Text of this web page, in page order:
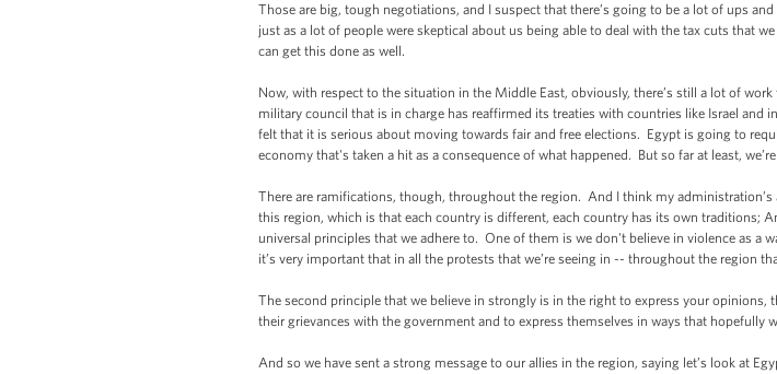
Those are big, tough negotiations, and I suspect that there’s going to be a lot of ups
just as a lot of people were skeptical about us being able to deal with the tax cuts that
can get this done as well.
Now, with respect to the situation in the Middle East, obviously, there’s still a lot of
military council that is in charge has reaffirmed its treaties with countries like Israel
felt that it is serious about moving towards fair and free elections. Egypt is going to
economy that's taken a hit as a consequence of what happened. But so far at least,
There are ramifications, though, throughout the region. And I think my
this region, which is that each country is different, each country has its own traditions;
universal principles that we adhere to. One of them is we don't believe in violence as
it’s very important that in all the protests that we’re seeing in -- throughout the region
The second principle that we believe in strongly is in the right to express your
their grievances with the government and to express themselves in ways that hopefully
And so we have sent a strong message to our allies in the region, saying let’s look at